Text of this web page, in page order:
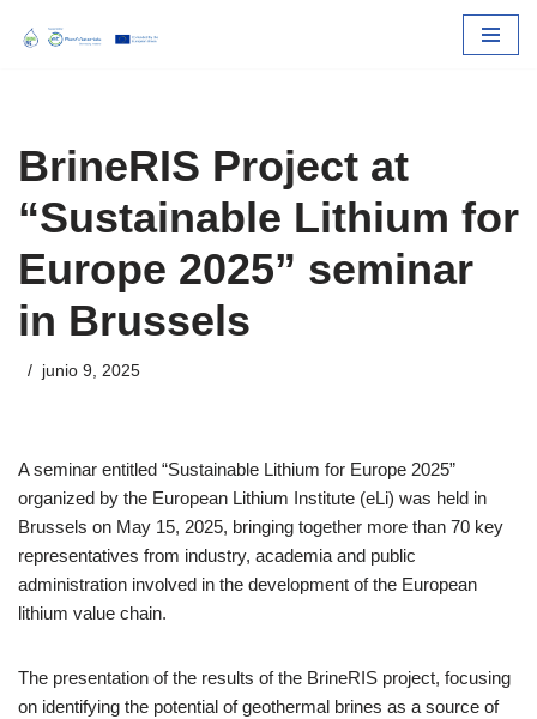
BrineRIS Project at
“Sustainable Lithium for
Europe 2025” seminar
in Brussels
junio 9, 2025
A seminar entitled “Sustainable Lithium for Europe 2025”
organized by the European Lithium Institute (eLi) was held in
Brussels on May 15, 2025, bringing together more than 70 key
representatives from industry, academia and public
administration involved in the development of the European
lithium value chain.
The presentation of the results of the BrineRIS project, focusing
on identifying the potential of geothermal brines as a source of